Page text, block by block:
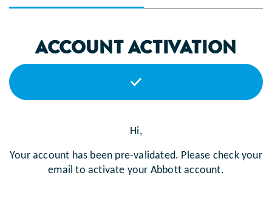
ACCOUNT ACTIVATION
Hi,
Your account has been pre-validated. Please check your
email to activate your Abbott account.